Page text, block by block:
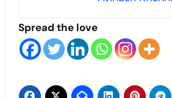
Spread the love